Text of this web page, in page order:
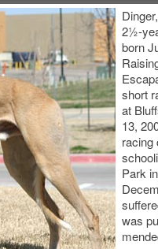
2½-
born
short
at
13,
racing
Park
was